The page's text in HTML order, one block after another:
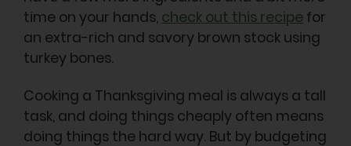
time on your hands, check out this recipe for
an extra-rich and savory brown stock using
turkey bones.
Cooking a Thanksgiving meal is always a tall
task, and doing things cheaply often means
doing things the hard way. But by budgeting